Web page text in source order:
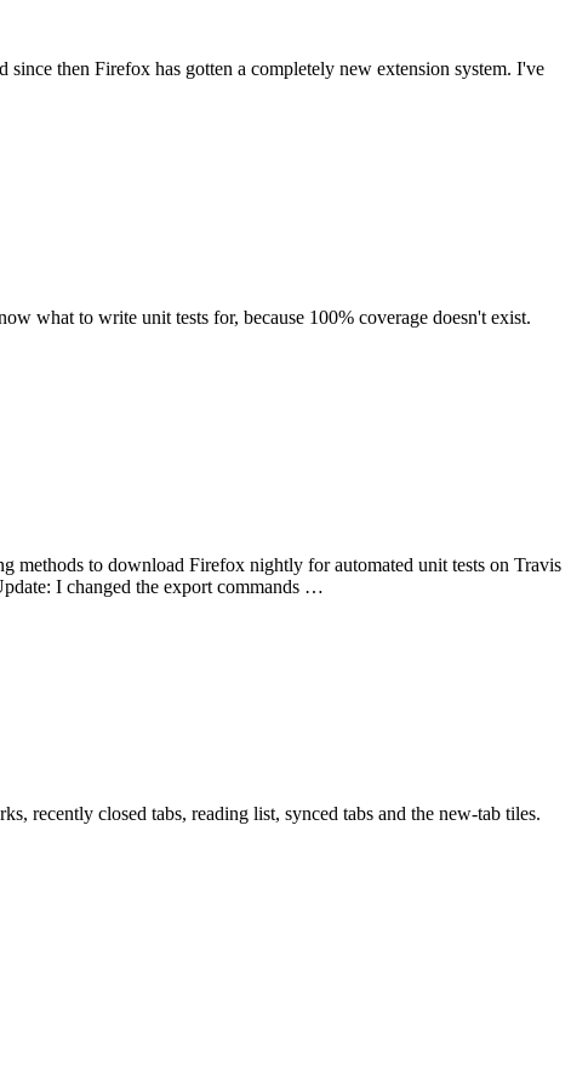
then Firefox has gotten a completely new extension system. I've
what to write unit tests for, because 100% coverage doesn't exist.
methods to download Firefox nightly for automated unit tests on Travis
I changed the export commands …
recently closed tabs, reading list, synced tabs and the new-tab tiles.